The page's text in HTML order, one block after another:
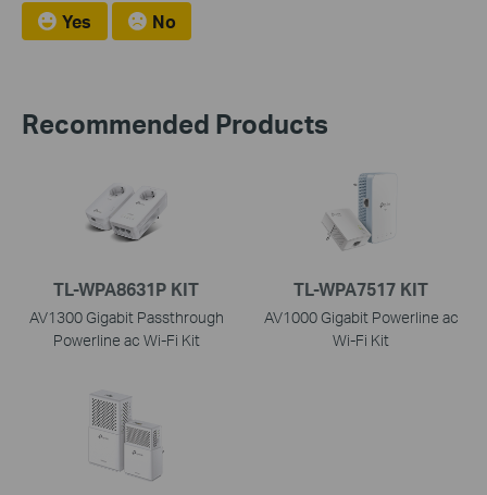
Yes No
Recommended Products
TL-WPA8631P KIT
AV1300 Gigabit Passthrough
Powerline ac Wi-Fi Kit
TL-WPA7517 KIT
AV1000 Gigabit Powerline ac
Wi-Fi Kit